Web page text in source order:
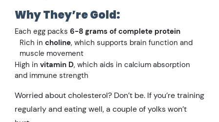
Why They’re Gold:
Each egg packs 6-8 grams of complete protein
Rich in choline, which supports brain function and
muscle movement
High in vitamin D, which aids in calcium absorption
and immune strength
Worried about cholesterol? Don’t be. If you’re training
regularly and eating well, a couple of yolks won’t